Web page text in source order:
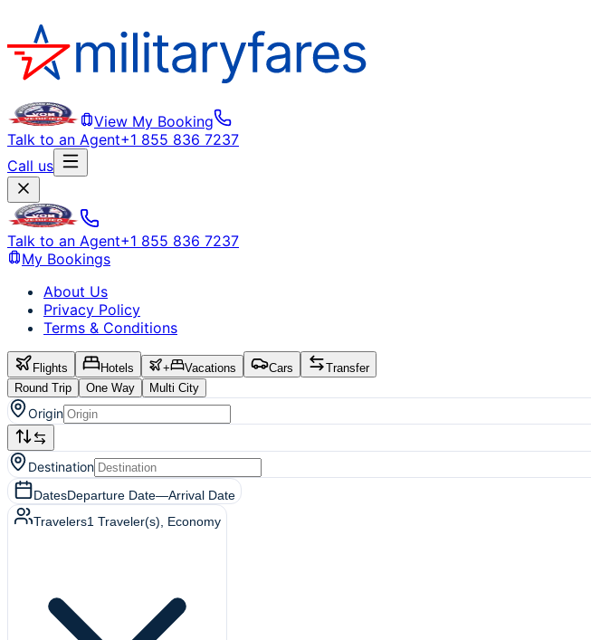
View My Booking
Talk to an Agent+1 855 836 7237
Call us
Talk to an Agent+1 855 836 7237
My Bookings
About Us
Privacy Policy
Terms & Conditions
Flights Hotels + Vacations Cars
Transfer
Round Trip
One Way Multi City
Origin
Destination
DatesDeparture Date—Arrival Date
Travelers1 Traveler(s) , Economy